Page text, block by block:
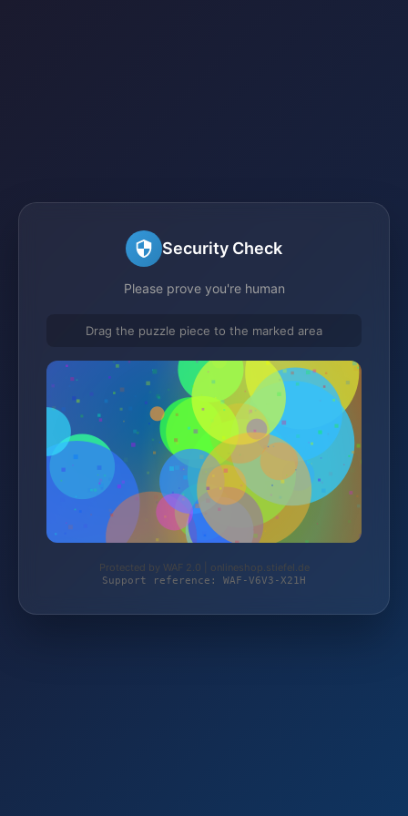
Security Check
Please prove you're human
Drag the puzzle piece to the marked area
Protected by WAF 2.0 | onlineshop.stiefel.de
Support reference: WAF-V6V3-X21H